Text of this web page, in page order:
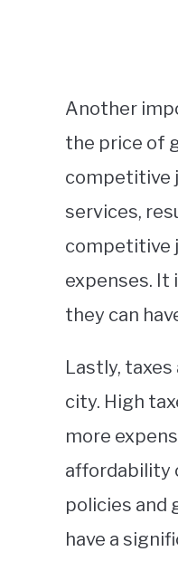
Another
the price of
competitive
services,
competitive
expenses. It
they can
Lastly,
city. High
more
affordability
policies and
have a